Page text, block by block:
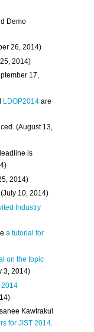
Demo
26, 2014)
25, 2014)
17,
LDOP2014 are
(August 13,
is
2014)
10, 2014)
Industry
a tutorial for
on the topic
3, 2014)
2014
Kawtrakul
for JIST 2014.